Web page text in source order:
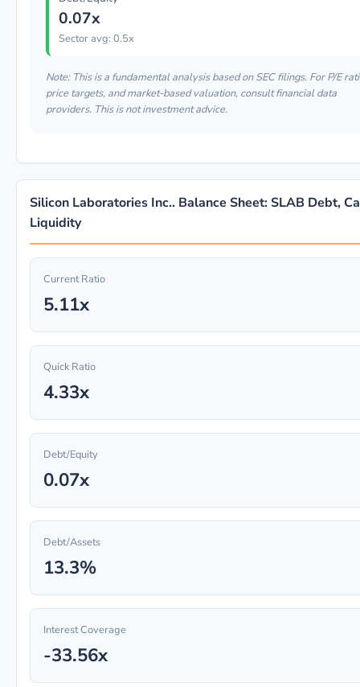
0.07x
Sector avg: 0.5x
Note: This is a fundamental analysis based on SEC filings. For P/E
price targets, and market-based valuation, consult financial data
providers. This is not investment advice.
Silicon Laboratories Inc.. Balance Sheet: SLAB Debt,
Liquidity
Current Ratio
5.11x
Quick Ratio
4.33x
Debt/Equity
0.07x
Debt/Assets
13.3%
Interest Coverage
-33.56x